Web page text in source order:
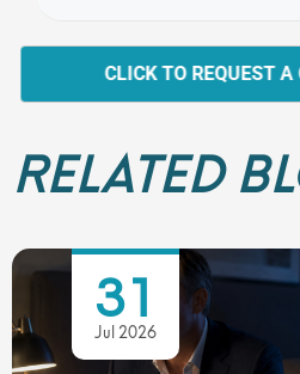
CLICK TO REQUEST A
RELATED
31
Jul 2026